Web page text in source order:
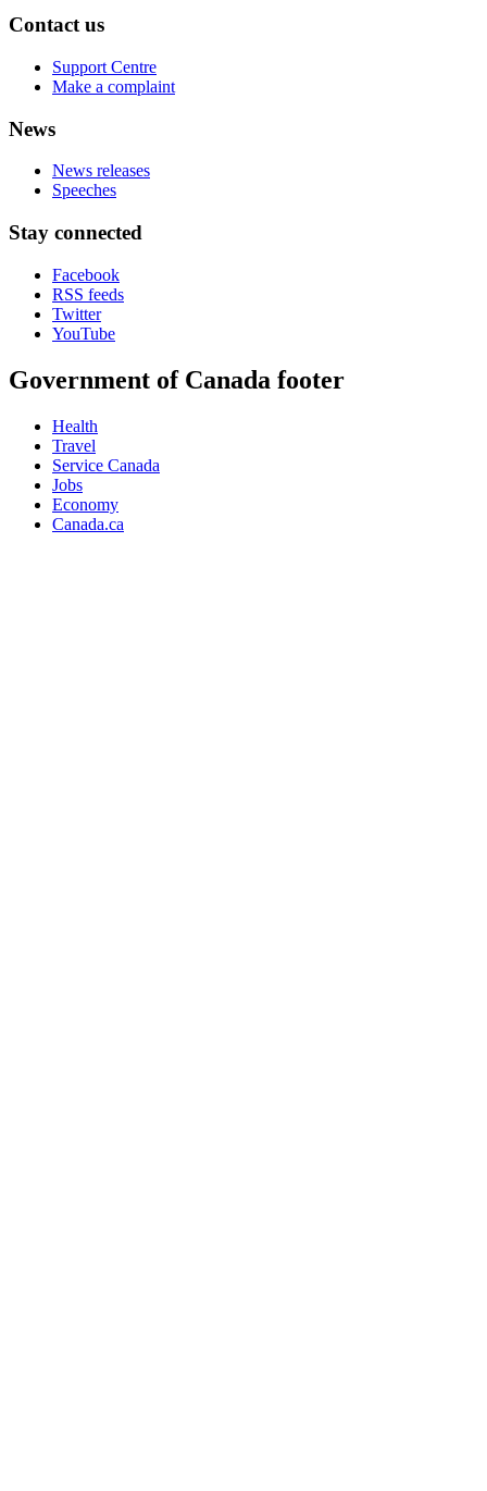
Contact us
Support Centre
Make a complaint
News
News releases
Speeches
Stay connected
Facebook
RSS feeds
Twitter
YouTube
Government of Canada footer
Health
Travel
Service Canada
Jobs
Economy
Canada.ca